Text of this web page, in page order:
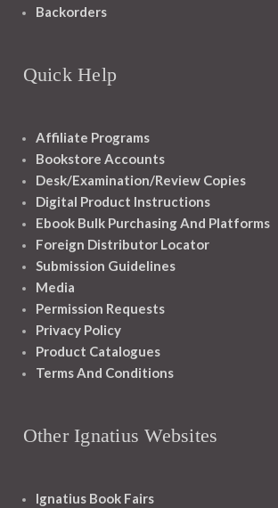
Backorders
Quick Help
Affiliate Programs
Bookstore Accounts
Desk/Examination/Review Copies
Digital Product Instructions
Ebook Bulk Purchasing And Platforms
Foreign Distributor Locator
Submission Guidelines
Media
Permission Requests
Privacy Policy
Product Catalogues
Terms And Conditions
Other Ignatius Websites
Ignatius Book Fairs